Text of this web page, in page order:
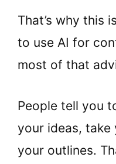
That’s why this
to use AI for
most of that
People tell you
your ideas, take
your outlines.